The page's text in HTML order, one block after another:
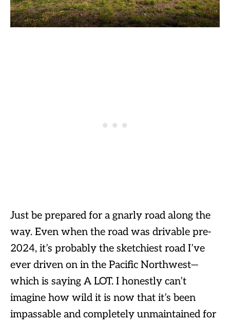
Just be prepared for a gnarly road along the
way. Even when the road was drivable pre-
2024, it’s probably the sketchiest road I’ve
ever driven on in the Pacific Northwest—
which is saying A LOT. I honestly can’t
imagine how wild it is now that it’s been
impassable and completely unmaintained for